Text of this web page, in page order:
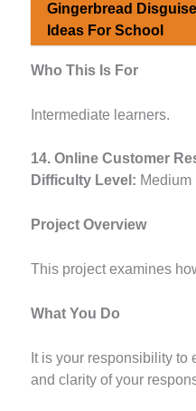
Gingerbread
Ideas For School
Who This Is For
Intermediate learners.
14. Online Customer
Difficulty Level: Medium
Project Overview
This project examines
What You Do
It is your responsibility to
and clarity of your